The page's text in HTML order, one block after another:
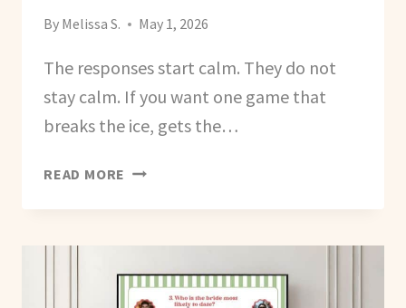
By Melissa S. May 1, 2026
The responses start calm. They do not
stay calm. If you want one game that
breaks the ice, gets the…
READ MORE WE
AND
JUDGE: